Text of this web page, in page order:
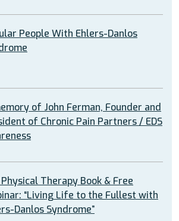
People With Ehlers-Danlos
of John Ferman, Founder and
of Chronic Pain Partners / EDS
Physical Therapy Book & Free
“Living Life to the Fullest with
Danlos Syndrome”